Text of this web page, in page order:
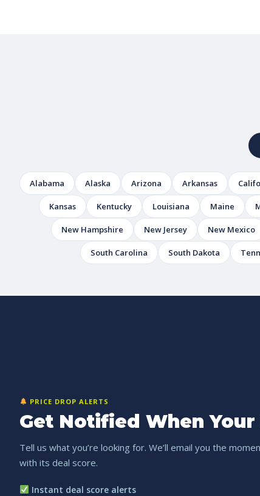
Alabama Alaska Arizona Arkansas
Kansas Kentucky Louisiana Maine
New Hampshire New Jersey New Mexico
South Carolina South Dakota
PRICE DROP ALERTS
Get Notified When
Tell us what you’re looking for. We’ll email you the
with its deal score.
Instant deal score alerts